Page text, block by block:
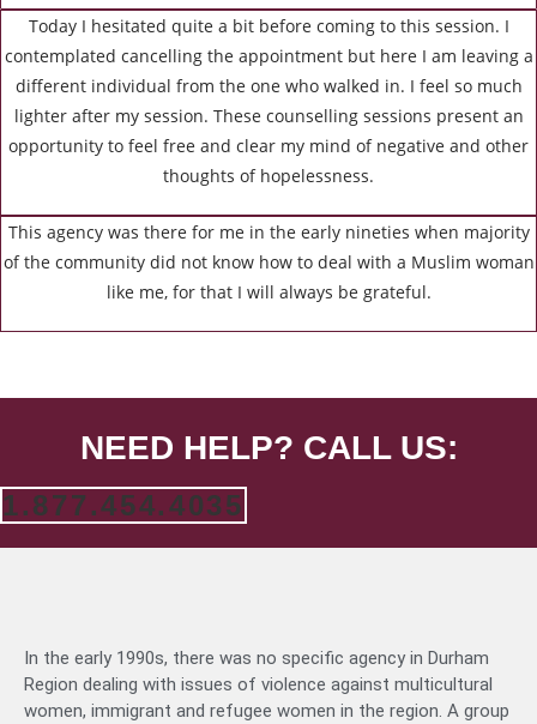
Today I hesitated quite a bit before coming to this session. I
contemplated cancelling the appointment but here I am leaving a
different individual from the one who walked in. I feel so much
lighter after my session. These counselling sessions present an
opportunity to feel free and clear my mind of negative and other
thoughts of hopelessness.
This agency was there for me in the early nineties when majority
of the community did not know how to deal with a Muslim woman
like me, for that I will always be grateful.
NEED HELP? CALL US:
1.877.454.4035
In the early 1990s, there was no specific agency in Durham
Region dealing with issues of violence against multicultural
women, immigrant and refugee women in the region. A group